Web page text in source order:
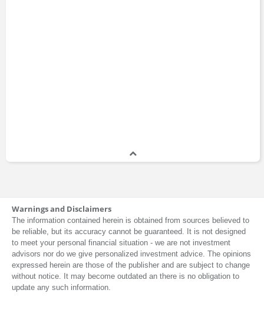
Warnings and Disclaimers
The information contained herein is obtained from sources believed to
be reliable, but its accuracy cannot be guaranteed. It is not designed
to meet your personal financial situation - we are not investment
advisors nor do we give personalized investment advice. The opinions
expressed herein are those of the publisher and are subject to change
without notice. It may become outdated an there is no obligation to
update any such information.